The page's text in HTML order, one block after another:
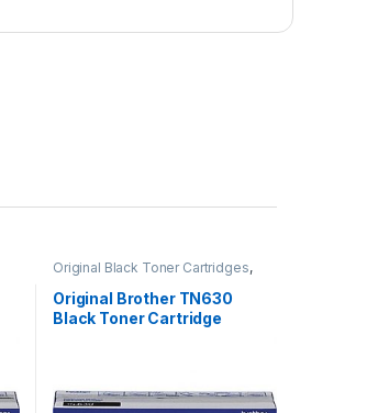
Original Black Toner Cartridges,
Original Brother Black Toner
Cartridges, Original Brother Toner
Cartridges,Original Toner
Cartridges,Toner Cartridges
Original Brother TN630
Black Toner Cartridge